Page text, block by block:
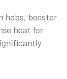
hobs, booster
heat for